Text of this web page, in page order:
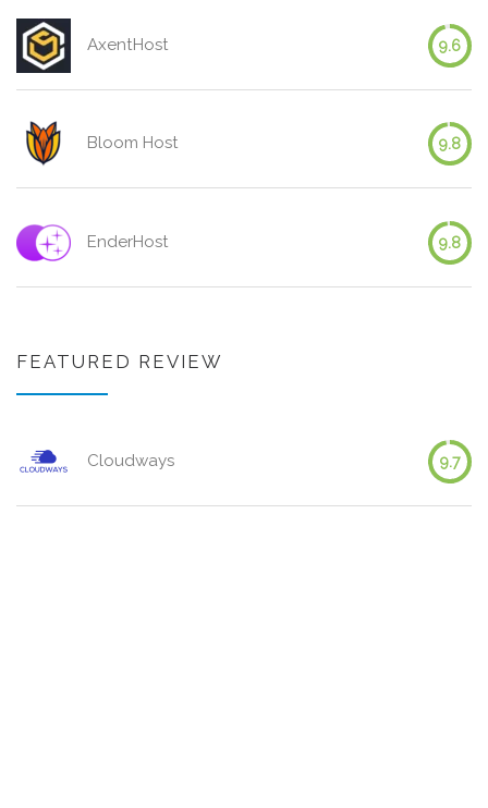
AxentHost 9.6
Bloom Host 9.8
EnderHost 9.8
FEATURED REVIEW
Cloudways 9.7